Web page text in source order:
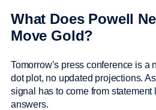
What Does Powell
Move Gold?
Tomorrow’s press conference is
dot plot, no updated projections.
signal has to come from statement
answers.